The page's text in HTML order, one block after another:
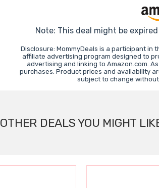
Note: This deal might be
Disclosure: MommyDeals is a participant in
affiliate advertising program designed to
advertising and linking to Amazon.com.
purchases. Product prices and availability
subject to change
OTHER DEALS YOU MIGHT